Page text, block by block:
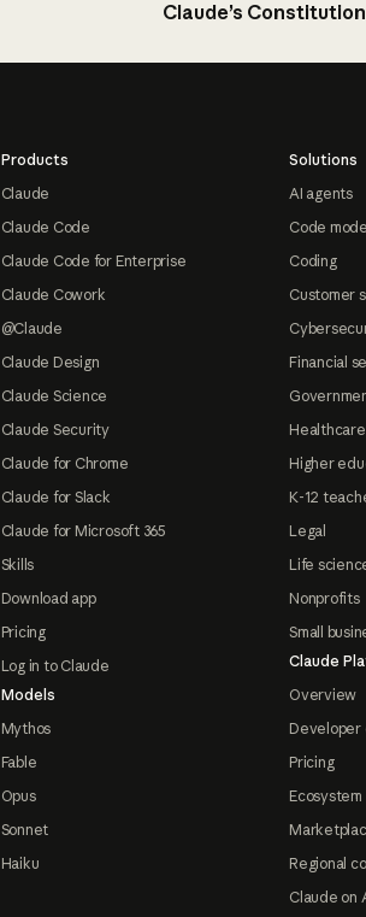
Claude’s Constitution
Products
Claude
Claude Code
Claude Code for Enterprise
Claude Cowork
@Claude
Claude Design
Claude Science
Claude Security
Claude for Chrome
Claude for Slack
Claude for Microsoft 365
Skills
Download app
Pricing
Log in to Claude
Models
Mythos
Fable
Opus
Sonnet
Haiku
Solutions
AI agents
Code
Coding
Customer
Financial
Healthcare
Higher
K-12
Legal
Life
Nonprofits
Small
Claude
Overview
Developer
Pricing
Ecosystem
Regional
Claude on